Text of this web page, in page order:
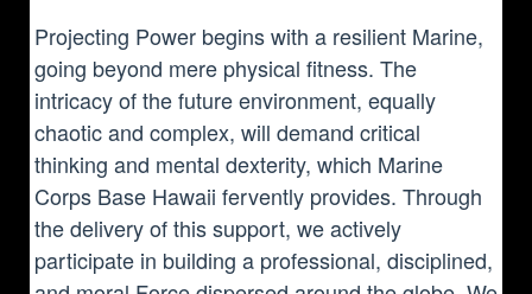
Projecting Power begins with a resilient Marine,
going beyond mere physical fitness. The
intricacy of the future environment, equally
chaotic and complex, will demand critical
thinking and mental dexterity, which Marine
Corps Base Hawaii fervently provides. Through
the delivery of this support, we actively
participate in building a professional, disciplined,